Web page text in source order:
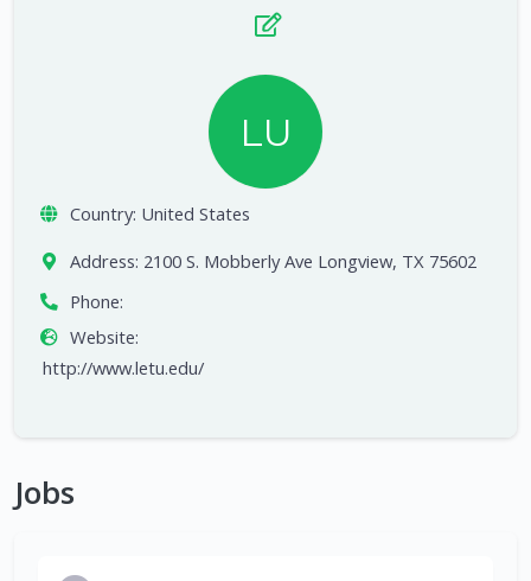
LU
Country: United States
Address: 2100 S. Mobberly Ave Longview, TX 75602
Phone:
Website:
http://www.letu.edu/
Jobs